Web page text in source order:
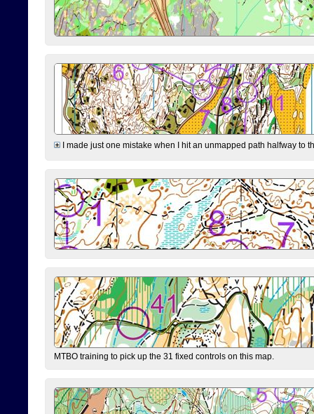
I made just one mistake when I hit an unmapped path halfway to
MTBO training to pick up the 31 fixed controls on this map.